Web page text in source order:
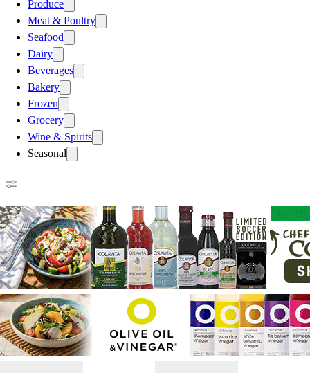
Produce
Meat & Poultry
Seafood
Dairy
Beverages
Bakery
Frozen
Grocery
Wine & Spirits
Seasonal